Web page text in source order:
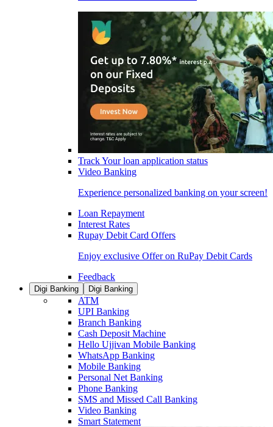
Track Your loan application status
Video Banking
Experience personalized banking on your screen!
Loan Repayment
Interest Rates
Rupay Debit Card Offers
Enjoy exclusive Offer on RuPay Debit Cards
Feedback
Digi Banking Digi Banking
ATM
UPI Banking
Branch Banking
Cash Deposit Machine
Hello Ujjivan Mobile Banking
WhatsApp Banking
Mobile Banking
Personal Net Banking
Phone Banking
SMS and Missed Call Banking
Video Banking
Smart Statement